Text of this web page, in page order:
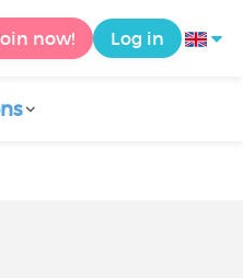
now! Log in